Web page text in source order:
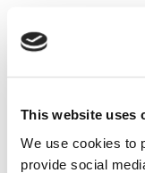
This website uses
We use cookies to
provide social